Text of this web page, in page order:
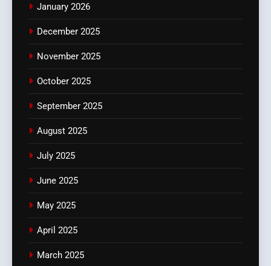
January 2026
December 2025
November 2025
October 2025
September 2025
August 2025
July 2025
June 2025
May 2025
April 2025
March 2025